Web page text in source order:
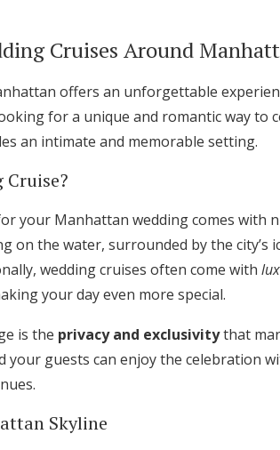
Find an Event
Cruises Around
offers an unforgettable
for a unique and romantic way to
an intimate and memorable setting.
Cruise?
your Manhattan wedding comes with
on the water, surrounded by the city’s
wedding cruises often come with
your day even more special.
is the privacy and exclusivitythat
your guests can enjoy the celebration
Skyline